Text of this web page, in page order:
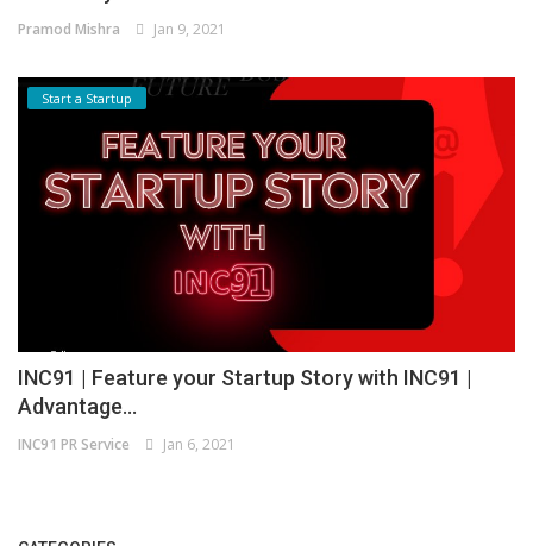
Pramod Mishra Jan 9, 2021
Start a Startup
INC91 | Feature your Startup Story with INC91 |
Advantage...
INC91 PR Service Jan 6, 2021